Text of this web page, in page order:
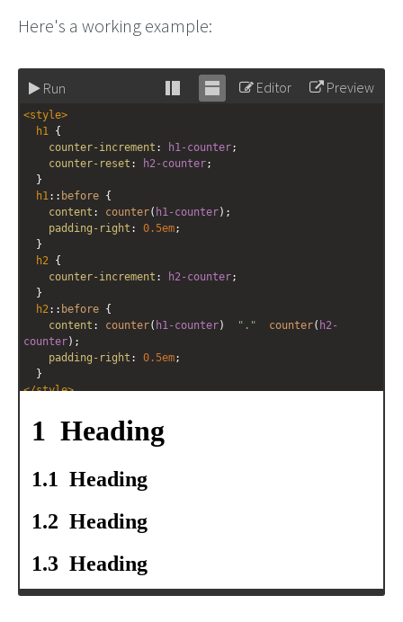
Here's a working example:
Run
Stack Unstack
Editor Preview
<style>
h1 {
counter-increment : h1-counter;
counter-reset : h2-counter;
  }
h1:: before {
content : counter( h1-counter
padding-right : 0.5em;
  }
h2 {
counter-increment : h2-counter;
  }
h2:: before {
content : counter( h1-counter) "." counter( h2-
counter);
padding-right : 0.5em;
  }
</style>
h1 Heading
>
h2> Heading</h2>
h2 Heading h2>
h1> Heading</h1>